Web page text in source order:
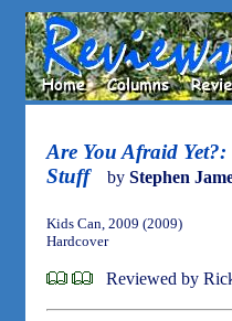
Are You Afraid
Stuff
by Stephen
Kids Can, 2009 (2009)
Hardcover
Reviewed by